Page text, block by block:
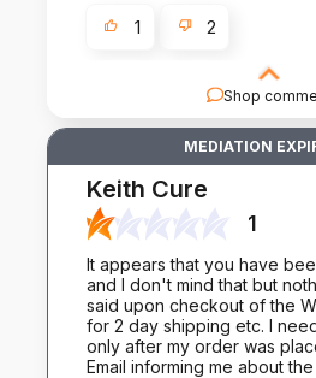
Shop
Thank you for sharing your
Your feedback is invaluable as
provide nothing but the best
1 2
MEDIATION
Keith Cure
1
It appears that you have
and I don't mind that but
said upon checkout of the
for 2 day shipping etc. I
only after my order was
Email informing me about